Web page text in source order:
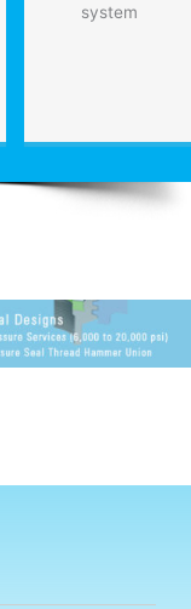
system